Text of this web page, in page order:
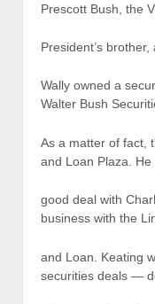
Prescott Bush, the
President’s brother,
Wally owned a
Walter Bush
As a matter of fact,
and Loan Plaza. He
good deal with
business with the
and Loan. Keating
securities deals —